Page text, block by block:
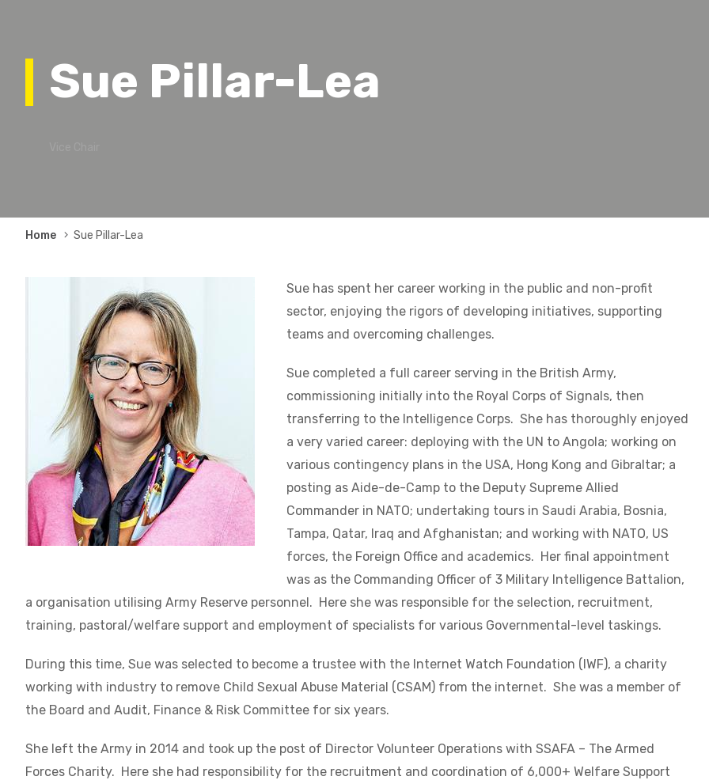
Sue Pillar-Lea
Breadcrumb
Home Sue Pillar-Lea
Sue has spent her career working in the public and non-profit
sector, enjoying the rigors of developing initiatives, supporting
teams and overcoming challenges.
Sue completed a full career serving in the British Army,
commissioning initially into the Royal Corps of Signals, then
transferring to the Intelligence Corps. She has thoroughly enjoyed
a very varied career: deploying with the UN to Angola; working on
various contingency plans in the USA, Hong Kong and Gibraltar; a
posting as Aide-de-Camp to the Deputy Supreme Allied
Commander in NATO; undertaking tours in Saudi Arabia, Bosnia,
Tampa, Qatar, Iraq and Afghanistan; and working with NATO, US
forces, the Foreign Office and academics. Her final appointment
was as the Commanding Officer of 3 Military Intelligence Battalion,
a organisation utilising Army Reserve personnel. Here she was responsible for the selection, recruitment,
training, pastoral/welfare support and employment of specialists for various Governmental-level taskings.
During this time, Sue was selected to become a trustee with the Internet Watch Foundation (IWF), a charity
working with industry to remove Child Sexual Abuse Material (CSAM) from the internet. She was a member of
the Board and Audit, Finance & Risk Committee for six years.
She left the Army in 2014 and took up the post of Director Volunteer Operations with SSAFA – The Armed
Forces Charity. Here she had responsibility for the recruitment and coordination of 6,000+ Welfare Support